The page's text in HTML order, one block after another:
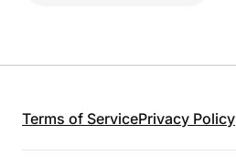
Terms of ServicePrivacy Policy